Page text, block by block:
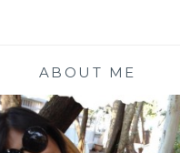
ABOUT ME